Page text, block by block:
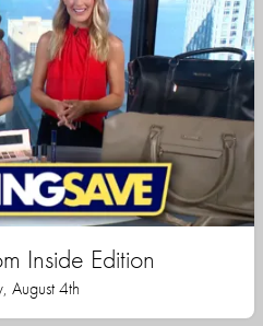
Inside Edition
August 4th